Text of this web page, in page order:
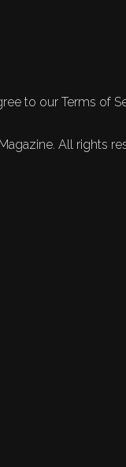
to our Terms of
All rights